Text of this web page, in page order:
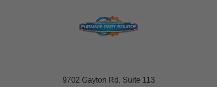
9702 Gayton Rd, Suite 113